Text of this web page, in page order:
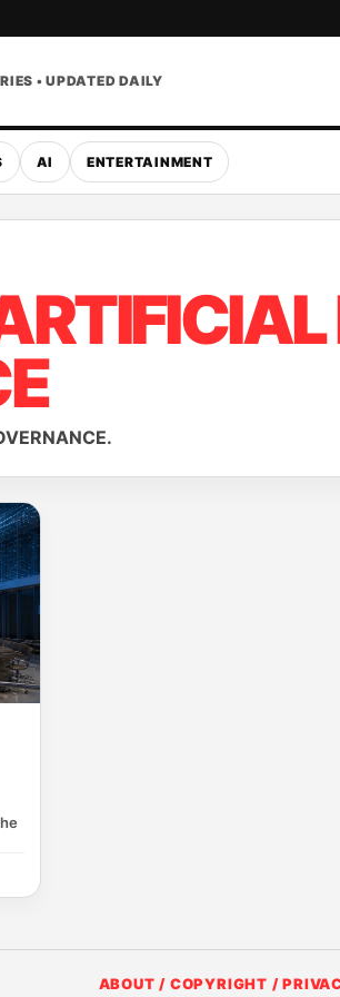
• UPDATED DAILY
AI ENTERTAINMENT
ABOUT / COPYRIGHT /